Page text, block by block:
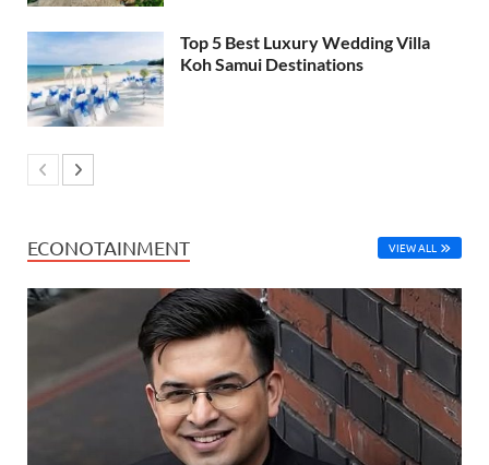
Top 5 Best Luxury Wedding Villa
Koh Samui Destinations
ECONOTAINMENT VIEW ALL